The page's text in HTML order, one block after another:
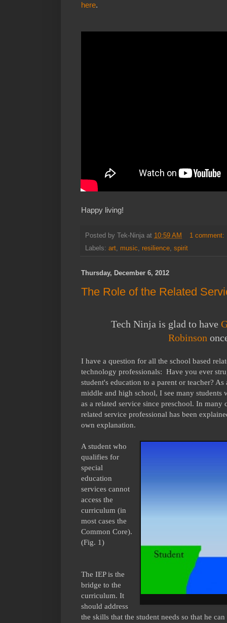
here.
Happy living!
Posted by Tek-Ninja at 10:59 AM
1 comment:
Labels: art, music, resilience, spirit
Thursday, December 6, 2012
The Role of the Related
Tech Ninja is glad to have
Robinson
I have a question for all the school based
technology professionals: Have you ever
student's education to a parent or teacher?
middle and high school, I see many students
as a related service since preschool. In
related service professional has been
own explanation.
A student who
qualifies for
special
education
services cannot
access the
curriculum (in
most cases the
Common Core).
(Fig. 1)
The IEP is the
bridge to the
curriculum. It
should address
the skills that the student needs so that he